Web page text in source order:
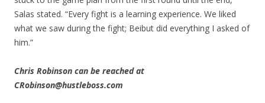
Salas stated. “Every fight is a learning experience. We liked
what we saw during the fight; Beibut did everything I asked of
him.”
Chris Robinson can be reached at
CRobinson@hustleboss.com